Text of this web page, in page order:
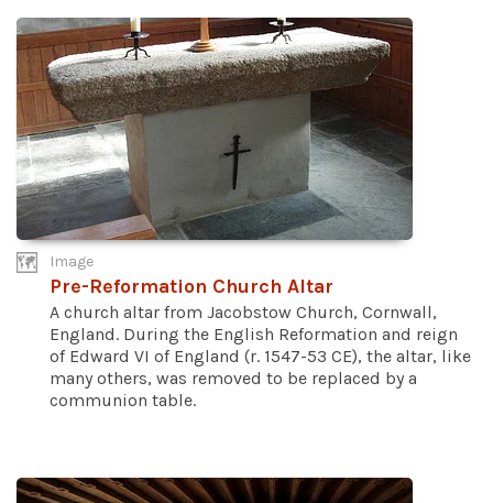
Image
Pre-Reformation Church Altar
A church altar from Jacobstow Church, Cornwall,
England. During the English Reformation and reign
of Edward VI of England (r. 1547-53 CE), the altar, like
many others, was removed to be replaced by a
communion table.